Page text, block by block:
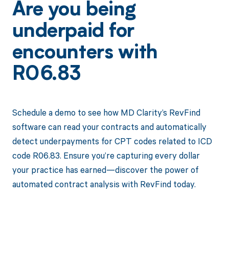
Are you being
underpaid for
encounters with
R06.83
Schedule a demo to see how MD Clarity’s RevFind
software can read your contracts and automatically
detect underpayments for CPT codes related to ICD
code R06.83. Ensure you’re capturing every dollar
your practice has earned—discover the power of
automated contract analysis with RevFind today.